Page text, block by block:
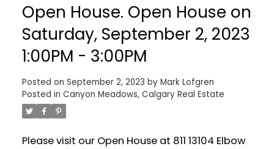
Open House. Open House on
Saturday, September 2, 2023
1:00PM - 3:00PM
Posted on September 2, 2023 by Mark Lofgren
Posted in Canyon Meadows, Calgary Real Estate
Please visit our Open House at 811 13104 Elbow